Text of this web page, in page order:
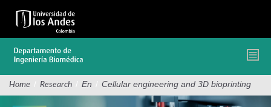
main
Home / Research / En / Cellular engineering and 3D bioprinting